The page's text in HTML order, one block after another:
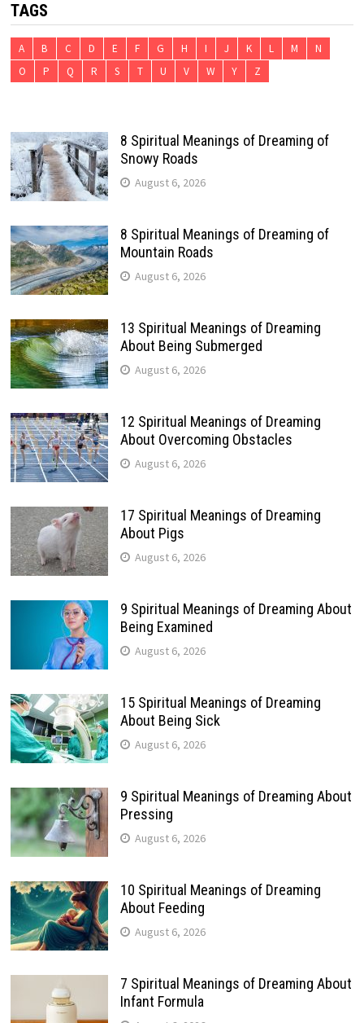
TAGS
A B C D E F G H I J K L M
N
O
P Q R S T U V W Y Z
8 Spiritual Meanings of Dreaming of
Snowy Roads
August 6, 2026
8 Spiritual Meanings of Dreaming of
Mountain Roads
August 6, 2026
13 Spiritual Meanings of Dreaming
About Being Submerged
August 6, 2026
12 Spiritual Meanings of Dreaming
About Overcoming Obstacles
August 6, 2026
17 Spiritual Meanings of Dreaming
About Pigs
August 6, 2026
9 Spiritual Meanings of Dreaming About
Being Examined
August 6, 2026
15 Spiritual Meanings of Dreaming
About Being Sick
August 6, 2026
9 Spiritual Meanings of Dreaming About
Pressing
August 6, 2026
10 Spiritual Meanings of Dreaming
About Feeding
August 6, 2026
7 Spiritual Meanings of Dreaming About
Infant Formula